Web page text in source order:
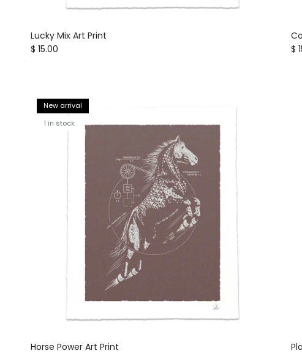
Lucky Mix Art Print
Regular price
$ 15.00 $
New arrival
1 in stock
Horse Power Art Print